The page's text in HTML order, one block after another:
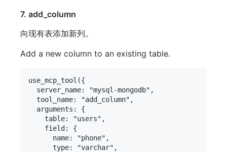
7. add_column
向现有表添加新列。
Add a new column to an existing table.
use_mcp_tool({
  server_name: "mysql-mongodb",
  tool_name: "add_column",
  arguments: {
    table: "users",
    field: {
      name: "phone",
      type: "varchar",